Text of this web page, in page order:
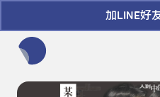
加LINE好